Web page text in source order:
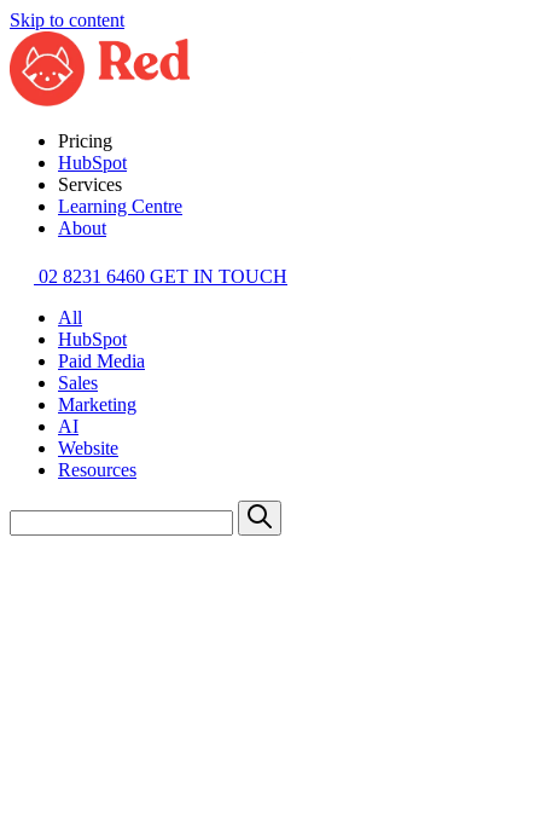
Skip to content
Pricing
HubSpot
Services
Learning Centre
About
02 8231 6460 GET IN TOUCH
All
HubSpot
Paid Media
Sales
Marketing
AI
Website
Resources